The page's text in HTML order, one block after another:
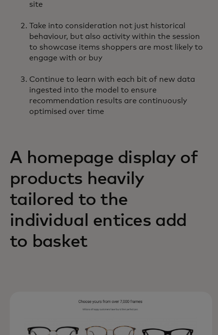
site
Take into consideration not just historical
behaviour, but also activity within the session
to showcase items shoppers are most likely to
engage with or buy
Continue to learn with each bit of new data
ingested into the model to ensure
recommendation results are continuously
optimised over time
A homepage display of
products heavily
tailored to the
individual entices add
to basket